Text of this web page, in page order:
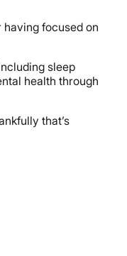
having focused on
sleep
health through
that’s